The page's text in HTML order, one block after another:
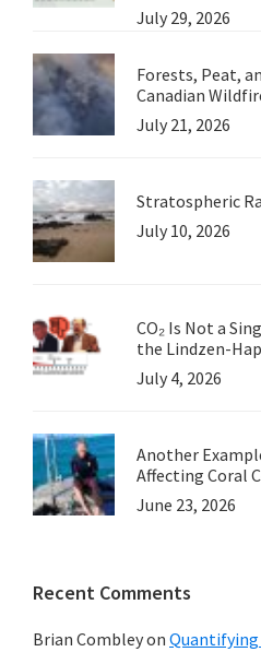
July 29, 2026
Forests, Peat,
Canadian
July 21, 2026
Stratospheric
July 10, 2026
CO₂ Is Not a
the Lindzen-
July 4, 2026
Another
Affecting Coral
June 23, 2026
Recent Comments
Brian Combleyon